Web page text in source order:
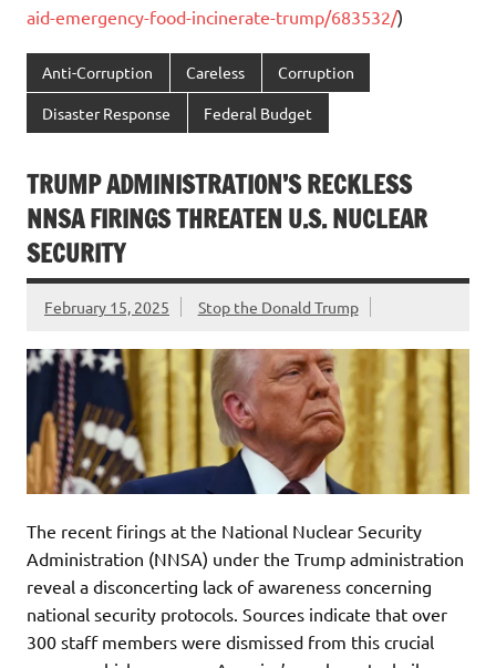
aid-emergency-food-incinerate-trump/683532/)
Anti-Corruption Careless Corruption
Disaster Response Federal Budget
TRUMP ADMINISTRATION’S RECKLESS
NNSA FIRINGS THREATEN U.S. NUCLEAR
SECURITY
February 15, 2025 Stop the Donald Trump
The recent firings at the National Nuclear Security
Administration (NNSA) under the Trump administration
reveal a disconcerting lack of awareness concerning
national security protocols. Sources indicate that over
300 staff members were dismissed from this crucial